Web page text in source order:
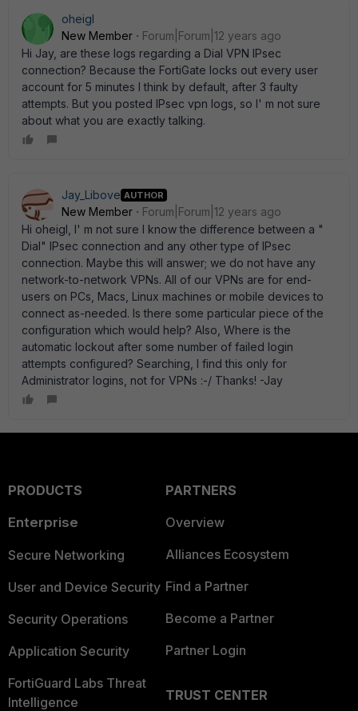
oheigl
New Member
Forum|Forum|12 years ago
Hi Jay, are these logs regarding a Dial VPN IPsec
connection? Because the FortiGate locks out every user
account for 5 minutes I think by default, after 3 faulty
attempts. But you posted IPsec vpn logs, so I' m not sure
about what you are exactly talking.
Jay_Libove AUTHOR
New Member
Forum|Forum|12 years ago
Hi oheigl, I' m not sure I know the difference between a "
Dial" IPsec connection and any other type of IPsec
connection. Maybe this will answer; we do not have any
network-to-network VPNs. All of our VPNs are for end-
users on PCs, Macs, Linux machines or mobile devices to
connect as-needed. Is there some particular piece of the
configuration which would help? Also, Where is the
automatic lockout after some number of failed login
attempts configured? Searching, I find this only for
Administrator logins, not for VPNs :-/ Thanks! -Jay
PRODUCTS
Enterprise
Secure Networking
User and Device Security
Security Operations
Application Security
FortiGuard Labs Threat
Intelligence
PARTNERS
Overview
Alliances Ecosystem
Find a Partner
Become a Partner
Partner Login
TRUST CENTER